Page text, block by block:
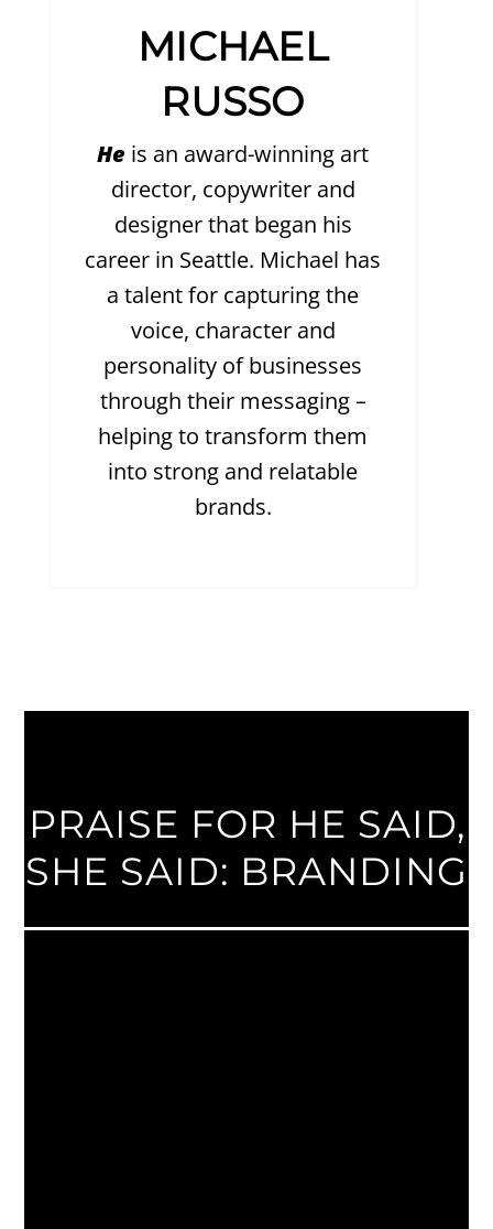
MICHAEL
RUSSO
He is an award-winning art
director, copywriter and
designer that began his
career in Seattle. Michael has
a talent for capturing the
voice, character and
personality of businesses
through their messaging –
helping to transform them
into strong and relatable
brands.
PRAISE FOR HE SAID,
SHE SAID: BRANDING